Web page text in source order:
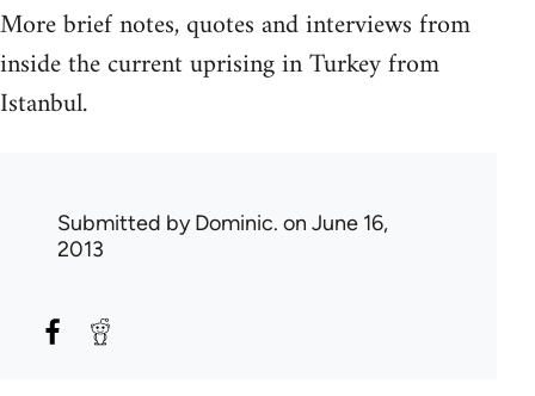
More brief notes, quotes and interviews from
inside the current uprising in Turkey from
Istanbul.
Submitted byDominic. on June 16,
2013